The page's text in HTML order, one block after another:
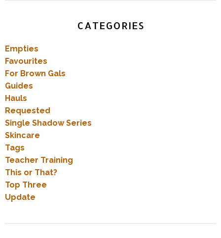
CATEGORIES
Empties
Favourites
For Brown Gals
Guides
Hauls
Requested
Single Shadow Series
Skincare
Tags
Teacher Training
This or That?
Top Three
Update